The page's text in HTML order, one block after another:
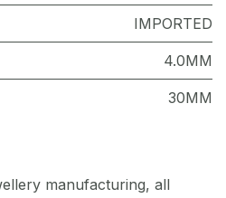
IMPORTED
4.0MM
30MM
manufacturing, all